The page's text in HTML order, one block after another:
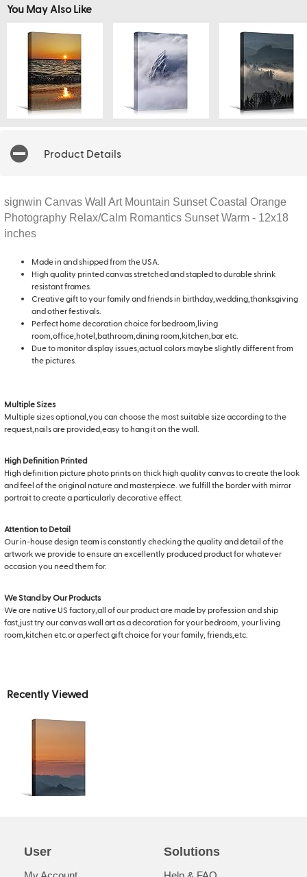
You May Also Like
Product Details
signwin Canvas Wall Art Mountain Sunset Coastal Orange
Photography Relax/Calm Romantics Sunset Warm - 12x18
inches
Made in and shipped from the USA.
High quality printed canvas stretched and stapled to durable shrink
resistant frames.
Creative gift to your family and friends in birthday,wedding,thanksgiving
and other festivals.
Perfect home decoration choice for bedroom,living
room,office,hotel,bathroom,dining room,kitchen,bar etc.
Due to monitor display issues,actual colors maybe slightly different from
the pictures.
Multiple Sizes
Multiple sizes optional,you can choose the most suitable size according to the
request,nails are provided,easy to hang it on the wall.
High Definition Printed
High definition picture photo prints on thick high quality canvas to create the look
and feel of the original nature and masterpiece. we fulfill the border with mirror
portrait to create a particularly decorative effect.
Attention to Detail
Our in-house design team is constantly checking the quality and detail of the
artwork we provide to ensure an excellently produced product for whatever
occasion you need them for.
We Stand by Our Products
We are native US factory,all of our product are made by profession and ship
fast,just try our canvas wall art as a decoration for your bedroom, your living
room,kitchen etc.or a perfect gift choice for your family, friends,etc.
Recently Viewed
User Solutions